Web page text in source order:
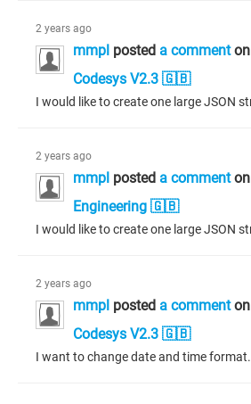
2 years ago
mmpl posted a commenton
Codesys V2.3 🇬🇧
2 years ago
mmpl posted a commenton
Engineering 🇬🇧
2 years ago
mmpl posted a commenton
Codesys V2.3 🇬🇧